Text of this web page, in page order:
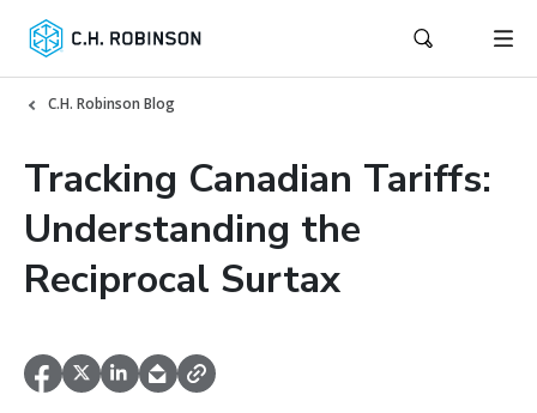
C.H. Robinson Blog
Tracking Canadian Tariffs:
Understanding the
Reciprocal Surtax